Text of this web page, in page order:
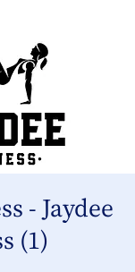
- Jaydee
(1)